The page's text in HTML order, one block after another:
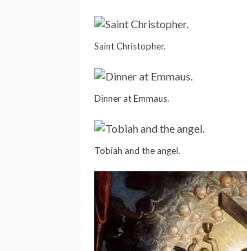
Saint Christopher.
Dinner at Emmaus.
Tobiah and the angel.